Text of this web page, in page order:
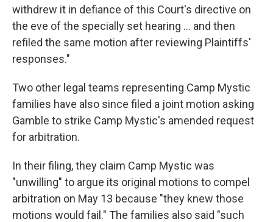
withdrew it in defiance of this Court's directive on
the eve of the specially set hearing ... and then
refiled the same motion after reviewing Plaintiffs'
responses."
Two other legal teams representing Camp Mystic
families have also since filed a joint motion asking
Gamble to strike Camp Mystic's amended request
for arbitration.
In their filing, they claim Camp Mystic was
"unwilling" to argue its original motions to compel
arbitration on May 13 because "they knew those
motions would fail." The families also said "such